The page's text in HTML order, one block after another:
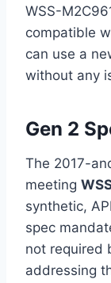
WSS-
compatible
can use a
without any
Gen 2
The 2017-
meeting
synthetic,
spec
not required
addressing